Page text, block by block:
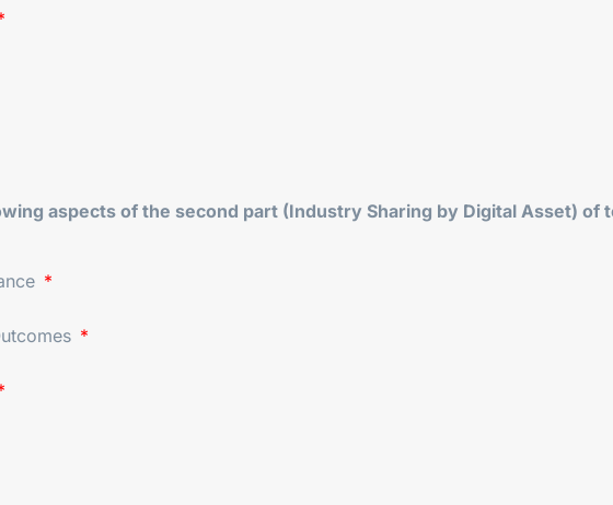
aspects of the second part (Industry Sharing by Digital Asset) of